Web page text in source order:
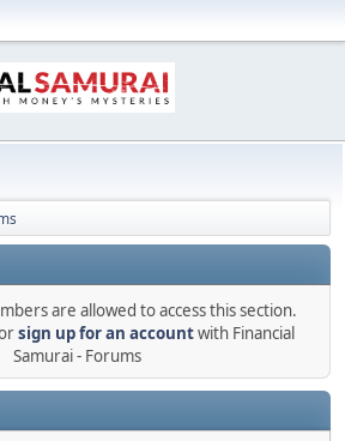
are allowed to access this section.
sign up for an accountwith Financial
Samurai - Forums